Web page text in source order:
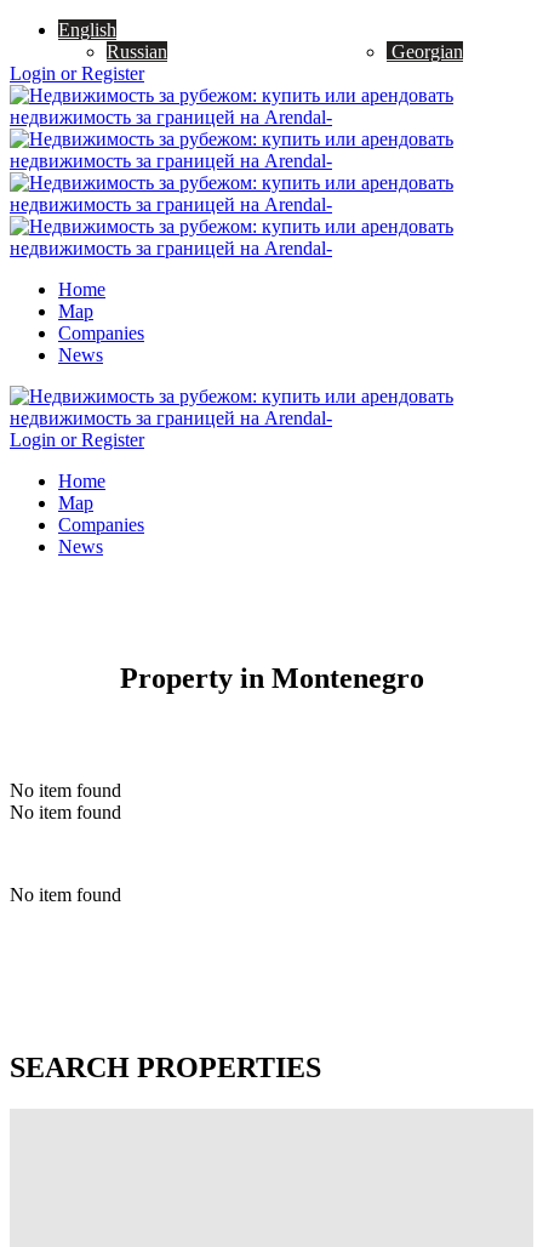
English
Russian
Georgian
Login or Register
Home
Map
Companies
News
Login or Register
Home
Map
Companies
News
Property in Montenegro
No item found
No item found
No item found
SEARCH PROPERTIES